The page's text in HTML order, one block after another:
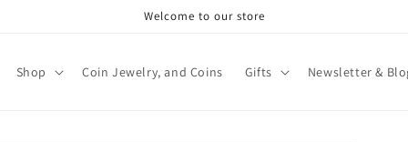
Welcome to our store
Shop Coin Jewelry, and Coins Gifts Newsletter &